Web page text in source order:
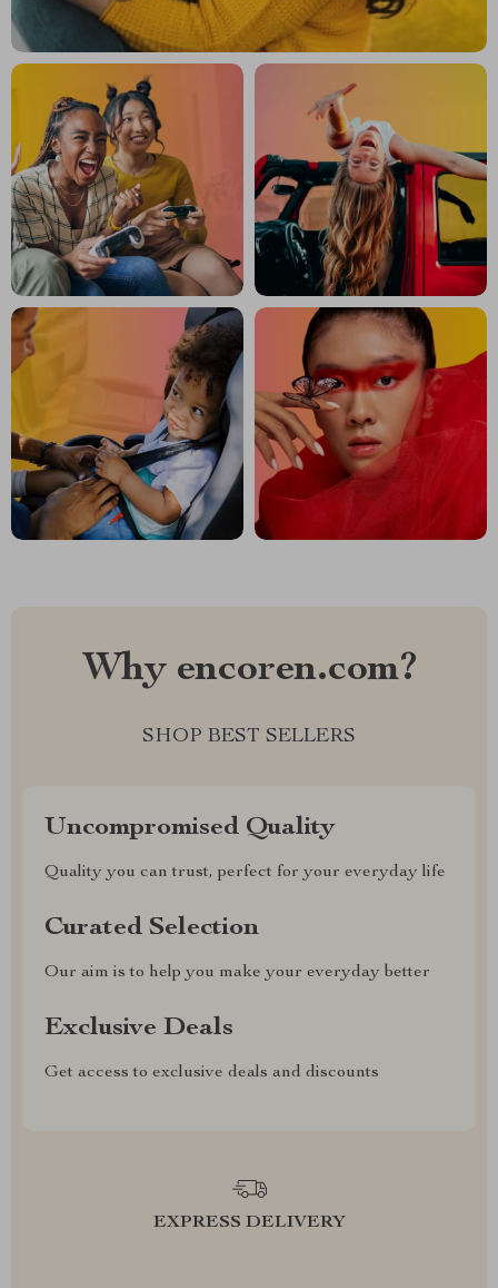
Why encoren.com?
SHOP BEST SELLERS
Uncompromised Quality
Quality you can trust, perfect for your everyday life
Curated Selection
Our aim is to help you make your everyday better
Exclusive Deals
Get access to exclusive deals and discounts
EXPRESS DELIVERY